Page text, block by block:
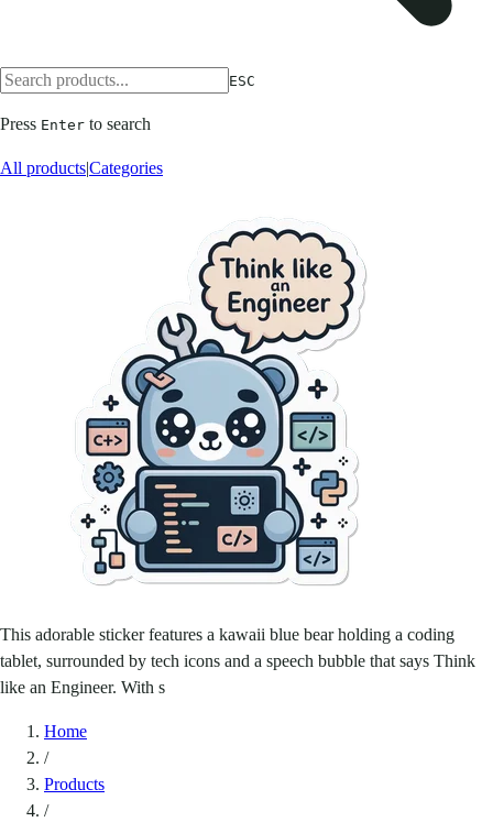
ESC
Press Enter to search
All products|Categories
This adorable sticker features a kawaii blue bear holding a coding
tablet, surrounded by tech icons and a speech bubble that says Think
like an Engineer. With s
Home
/
Products
/